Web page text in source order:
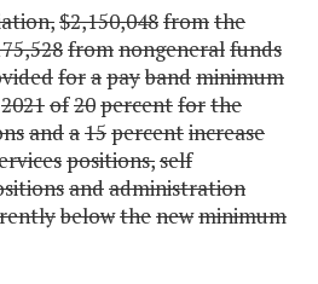
$2,150,048fromthe
fromnongeneralfunds
forapaybandminimum
2021of20percentforthe
anda15percentincrease
positions,self
andadministration
belowthenewminimum